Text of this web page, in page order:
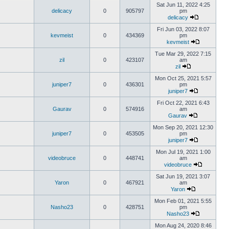
delicacy 0 905797
Sat Jun 11, 2022 4:25
pm
delicacy
kevmeist 0 434369
Fri Jun 03, 2022 8:07
pm
kevmeist
zil 0 423107
Tue Mar 29, 2022 7:15
am
zil
juniper7 0 436301
Mon Oct 25, 2021 5:57
pm
juniper7
Gaurav 0 574916
Fri Oct 22, 2021 6:43
am
Gaurav
juniper7 0 453505
Mon Sep 20, 2021 12:30
pm
juniper7
videobruce 0 448741
Mon Jul 19, 2021 1:00
am
videobruce
Yaron 0 467921
Sat Jun 19, 2021 3:07
am
Yaron
Nasho23 0 428751
Mon Feb 01, 2021 5:55
pm
Nasho23
Mon Aug 24, 2020 8:46